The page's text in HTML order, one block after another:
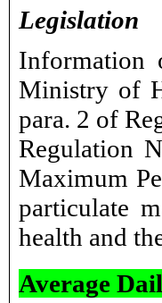
Legislation
Information
Ministry of
para. 2 of
Regulation
Maximum
particulate
health and
Average